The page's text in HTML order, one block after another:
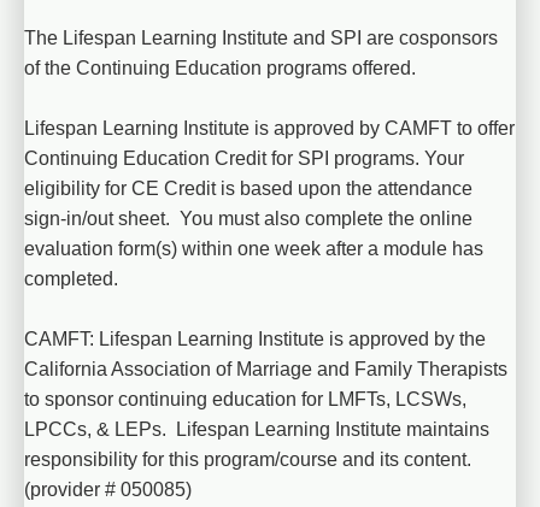
The Lifespan Learning Institute and SPI are cosponsors
of the Continuing Education programs offered.
Lifespan Learning Institute is approved by CAMFT to offer
Continuing Education Credit for SPI programs. Your
eligibility for CE Credit is based upon the attendance
sign-in/out sheet.  You must also complete the online
evaluation form(s) within one week after a module has
completed.
CAMFT: Lifespan Learning Institute is approved by the
California Association of Marriage and Family Therapists
to sponsor continuing education for LMFTs, LCSWs,
LPCCs, & LEPs.  Lifespan Learning Institute maintains
responsibility for this program/course and its content.
(provider # 050085)